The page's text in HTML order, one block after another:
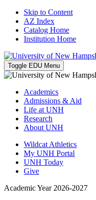
Skip to Content
AZ Index
Catalog Home
Institution Home
Toggle EDU Menu
Academics
Admissions & Aid
Life at UNH
Research
About UNH
Wildcat Athletics
My UNH Portal
UNH Today
Give
Academic Year 2026-2027